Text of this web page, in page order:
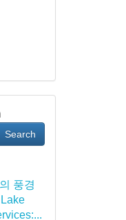
Search
풍경